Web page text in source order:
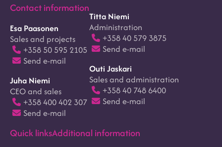
Contact information
Esa Paasonen
Sales and projects
+358 50 595 2105
Send e-mail
Juha Niemi
CEO and sales
+358 400 402 307
Send e-mail
Titta Niemi
Administration
+358 40 579 3875
Send e-mail
Outi Jaskari
Sales and administration
+358 40 748 6400
Send e-mail
Quick linksAdditional information